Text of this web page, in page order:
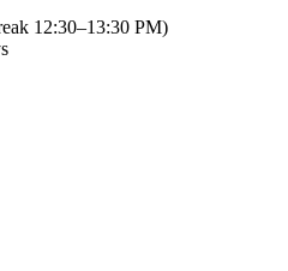
12:30–13:30 PM)